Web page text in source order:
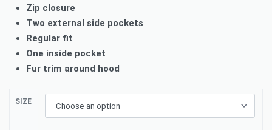
Zip closure
Two external side pockets
Regular fit
One inside pocket
Fur trim around hood
SIZE